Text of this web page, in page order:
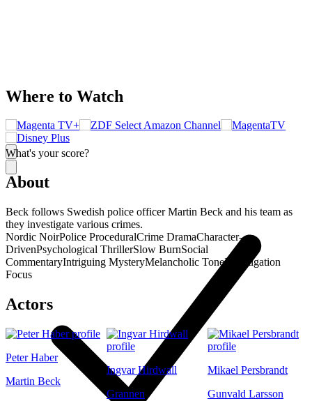
What's your score?
Where to Watch
About
Beck follows Swedish police officer Martin Beck and his team as
they investigate various crimes.
Nordic NoirPolice ProceduralCrime DramaCharacter-
DrivenPsychological ThrillerSlow BurnSocial
CommentaryIntriguing MysteryMelancholic ToneInvestigation
Focus
Actors
Peter Haber
Martin Beck
Ingvar Hirdwall
Grannen
Mikael Persbrandt
Gunvald Larsson